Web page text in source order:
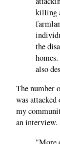
killing
the
also
The number
was
my
an interview.